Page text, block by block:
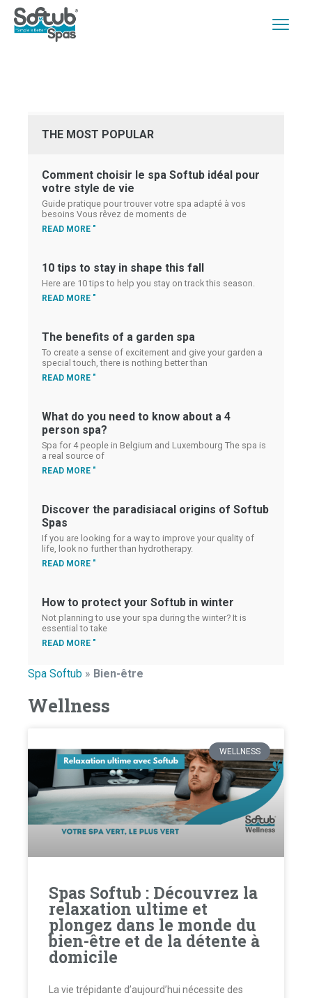
THE MOST POPULAR
Comment choisir le spa Softub idéal pour
votre style de vie
Guide pratique pour trouver votre spa adapté à vos
besoins Vous rêvez de moments de
READ MORE "
10 tips to stay in shape this fall
Here are 10 tips to help you stay on track this season.
READ MORE "
The benefits of a garden spa
To create a sense of excitement and give your garden a
special touch, there is nothing better than
READ MORE "
What do you need to know about a 4
person spa?
Spa for 4 people in Belgium and Luxembourg The spa is
a real source of
READ MORE "
Discover the paradisiacal origins of Softub
Spas
If you are looking for a way to improve your quality of
life, look no further than hydrotherapy.
READ MORE "
How to protect your Softub in winter
Not planning to use your spa during the winter? It is
essential to take
READ MORE "
Spa Softub » Bien-être
Wellness
WELLNESS
Spas Softub : Découvrez la
relaxation ultime et
plongez dans le monde du
bien-être et de la détente à
domicile
La vie trépidante d’aujourd’hui nécessite des